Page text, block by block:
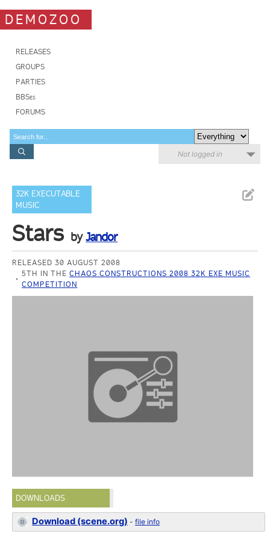
DEMOZOO
RELEASES
GROUPS
PARTIES
BBSes
FORUMS
Not logged in
32K EXECUTABLE
MUSIC
Stars byJandor
RELEASED 30 AUGUST 2008
5TH IN THECHAOS CONSTRUCTIONS 2008 32K EXE MUSIC
COMPETITION
DOWNLOADS
Download (scene.org) -file info